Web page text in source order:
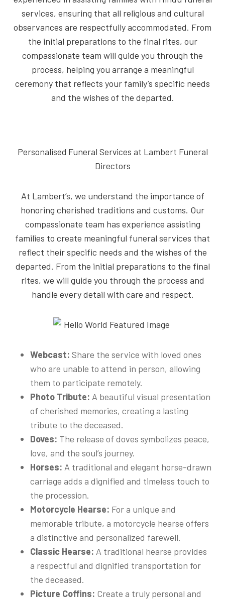
services, ensuring that all religious and cultural
observances are respectfully accommodated. From
the initial preparations to the final rites, our
compassionate team will guide you through the
process, helping you arrange a meaningful
ceremony that reflects your family’s specific needs
and the wishes of the departed.
Personalised Funeral Services at Lambert Funeral
Directors
At Lambert’s, we understand the importance of
honoring cherished traditions and customs. Our
compassionate team has experience assisting
families to create meaningful funeral services that
reflect their specific needs and the wishes of the
departed. From the initial preparations to the final
rites, we will guide you through the process and
handle every detail with care and respect.
Webcast: Share the service with loved ones
who are unable to attend in person, allowing
them to participate remotely.
Photo Tribute: A beautiful visual presentation
of cherished memories, creating a lasting
tribute to the deceased.
Doves: The release of doves symbolizes peace,
love, and the soul’s journey.
Horses: A traditional and elegant horse-drawn
carriage adds a dignified and timeless touch to
the procession.
Motorcycle Hearse: For a unique and
memorable tribute, a motorcycle hearse offers
a distinctive and personalized farewell.
Classic Hearse: A traditional hearse provides
a respectful and dignified transportation for
the deceased.
Picture Coffins: Create a truly personal and